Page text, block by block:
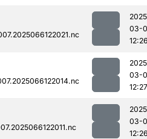
03-
03-
12:27
03-